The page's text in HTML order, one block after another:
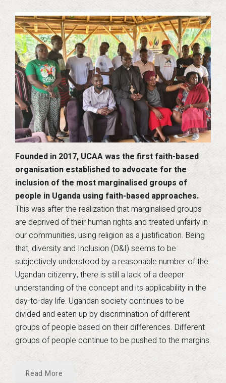
Founded in 2017, UCAA was the first faith-based
organisation established to advocate for the
inclusion of the most marginalised groups of
people in Uganda using faith-based approaches.
This was after the realization that marginalised groups
are deprived of their human rights and treated unfairly in
our communities, using religion as a justification. Being
that, diversity and Inclusion (D&I) seems to be
subjectively understood by a reasonable number of the
Ugandan citizenry, there is still a lack of a deeper
understanding of the concept and its applicability in the
day-to-day life. Ugandan society continues to be
divided and eaten up by discrimination of different
groups of people based on their differences. Different
groups of people continue to be pushed to the margins.
Read More